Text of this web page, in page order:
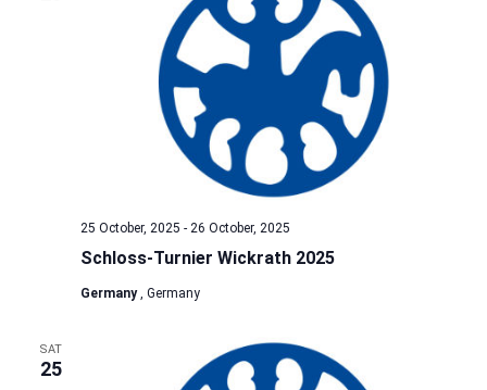
Schloss-Turnier Wickrath 2025
25 October, 2025 - 26 October, 2025
Germany, Germany
SAT
25